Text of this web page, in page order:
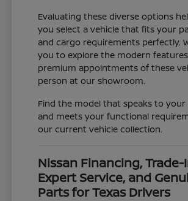
Evaluating these diverse options
you select a vehicle that fits your
and cargo requirements perfectly.
you to explore the modern
premium appointments of these
person at our showroom.
Find the model that speaks to your
and meets your functional
our current vehicle collection.
Nissan Financing, Trade-
Expert Service, and
Parts for Texas Drivers